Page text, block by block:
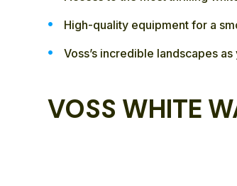
High-quality equipment for a
Voss’s incredible landscapes
VOSS WHITE